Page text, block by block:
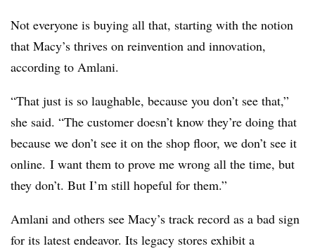
Not everyone is buying all that, starting with the notion
that Macy’s thrives on reinvention and innovation,
according to Amlani.
“That just is so laughable, because you don’t see that,”
she said. “The customer doesn’t know they’re doing that
because we don’t see it on the shop floor, we don’t see it
online. I want them to prove me wrong all the time, but
they don’t. But I’m still hopeful for them.”
Amlani and others see Macy’s track record as a bad sign
for its latest endeavor. Its legacy stores exhibit a